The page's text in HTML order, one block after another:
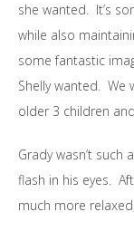
she wanted. It’s
while also
some fantastic
Shelly wanted. We
older 3 children
Grady wasn’t such
flash in his eyes.
much more